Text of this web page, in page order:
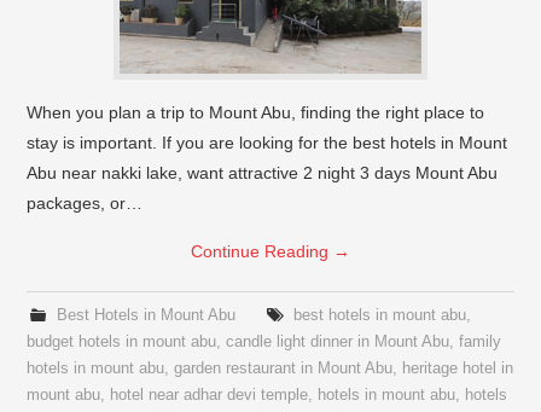
When you plan a trip to Mount Abu, finding the right place to
stay is important. If you are looking for the best hotels in Mount
Abu near nakki lake, want attractive 2 night 3 days Mount Abu
packages, or…
Continue Reading →
Best Hotels in Mount Abu best hotels in mount abu,
budget hotels in mount abu,candle light dinner in Mount Abu,family
hotels in mount abu,garden restaurant in Mount Abu, heritage hotel in
mount abu, hotel near adhar devi temple, hotels in mount abu, hotels